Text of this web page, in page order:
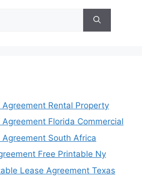
Rental Property
Florida Commercial
South Africa
Free Printable Ny
Lease Agreement Texas